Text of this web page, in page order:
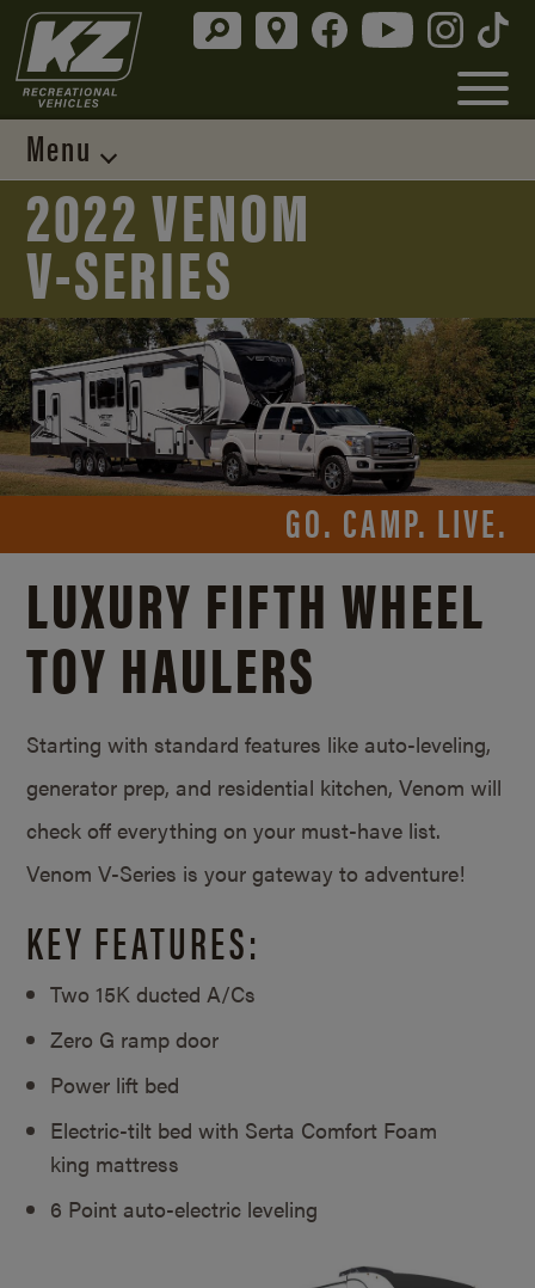
Menu
2022 VENOM
V-SERIES
GO. CAMP. LIVE.
LUXURY FIFTH WHEEL
TOY HAULERS
Starting with standard features like auto-leveling,
generator prep, and residential kitchen, Venom will
check off everything on your must-have list.
Venom V-Series is your gateway to adventure!
KEY FEATURES:
Two 15K ducted A/Cs
Zero G ramp door
Power lift bed
Electric-tilt bed with Serta Comfort Foam
king mattress
6 Point auto-electric leveling